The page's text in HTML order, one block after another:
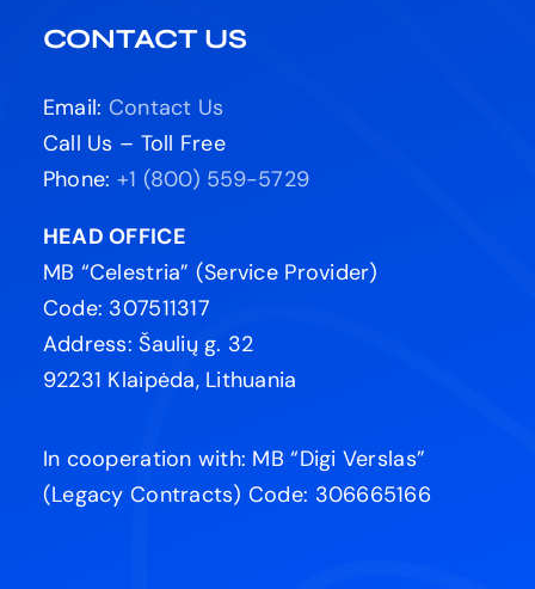
CONTACT US
Email: Contact Us
Call Us – Toll Free
Phone: +1 (800) 559-5729
HEAD OFFICE
MB “Celestria” (Service Provider)
Code: 307511317
Address: Šaulių g. 32
92231 Klaipėda, Lithuania
In cooperation with: MB “Digi Verslas”
(Legacy Contracts) Code: 306665166